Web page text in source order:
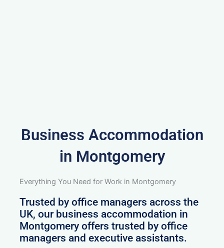
Business Accommodation
in Montgomery
Everything You Need for Work in Montgomery
Trusted by office managers across the
UK, our business accommodation in
Montgomery offers trusted by office
managers and executive assistants.